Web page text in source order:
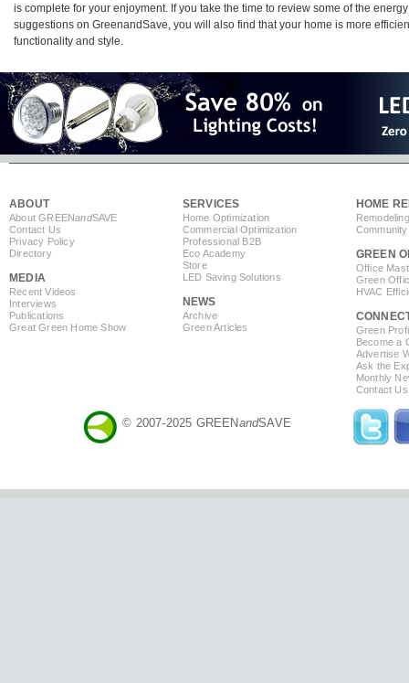
is complete for your enjoyment. If you take the time to review some of the
suggestions on GreenandSave, you will also find that your home is more
functionality and style.
ABOUT
About GREENandSAVE
Contact Us
Privacy Policy
Directory
MEDIA
Recent Videos
Interviews
Publications
Great Green Home Show
SERVICES
Home Optimization
Commercial Optimization
Professional B2B
Eco Academy
Store
LED Saving Solutions
NEWS
Archive
Green Articles
HOME
GREEN
Office
Green
HVAC
Green
Become a
Advertise
Ask the
Monthly
Contact Us
© 2007-2025 GREENandSAVE